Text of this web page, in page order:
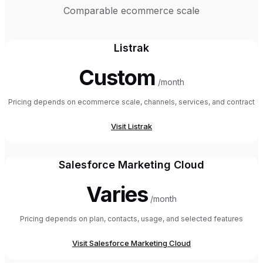
Comparable ecommerce scale
Listrak
Custom /month
Pricing depends on ecommerce scale, channels, services, and contract
VisitListrak
Salesforce Marketing Cloud
Varies /month
Pricing depends on plan, contacts, usage, and selected features
VisitSalesforce Marketing Cloud